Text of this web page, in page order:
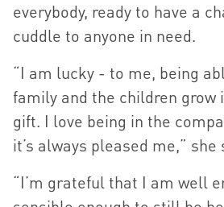
everybody, ready to have a
cuddle to anyone in need.
“I am lucky - to me, being
family and the children grow
gift. I love being in the
it’s always pleased me,” she
“I’m grateful that I am well